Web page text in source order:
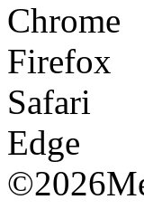
Chrome
Firefox
Safari
Edge
©